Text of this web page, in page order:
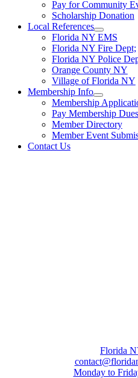
Pay for Community
Scholarship Donation
Local References
Florida NY EMS
Florida NY Fire Dept;
Florida NY Police
Orange County NY
Village of Florida NY
Membership Info
Membership
Pay Membership Dues
Member Directory
Member Event
Contact Us
Florida
Monday to